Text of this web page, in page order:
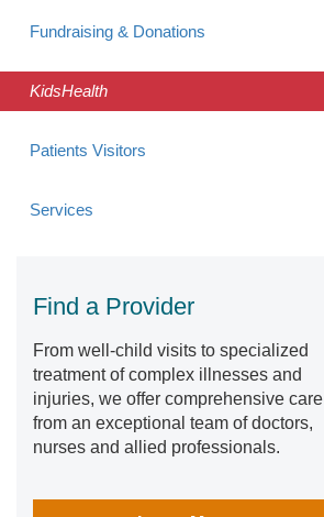
Fundraising & Donations
KidsHealth
Patients Visitors
Services
Find a Provider
From well-child visits to specialized
treatment of complex illnesses and
injuries, we offer comprehensive care
from an exceptional team of doctors,
nurses and allied professionals.